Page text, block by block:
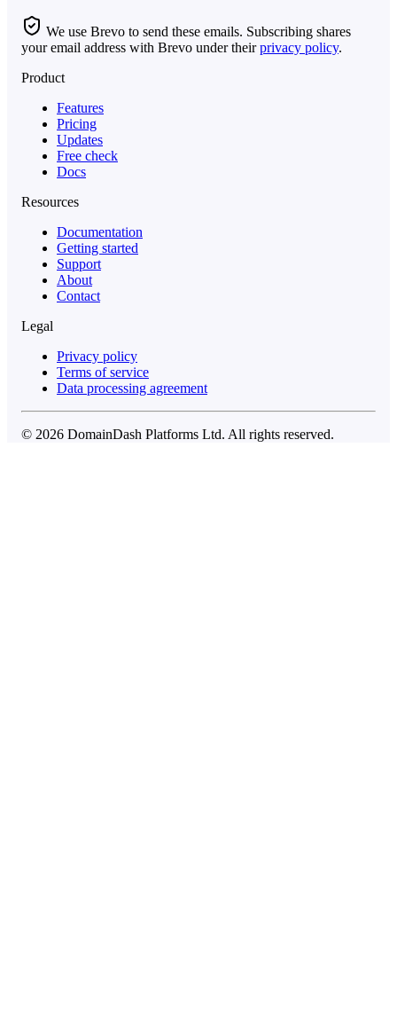
We use Brevo to send these emails. Subscribing shares
your email address with Brevo under theirprivacy policy.
Product
Features
Pricing
Updates
Free check
Docs
Resources
Documentation
Getting started
Support
About
Contact
Legal
Privacy policy
Terms of service
Data processing agreement
© 2026 DomainDash Platforms Ltd. All rights reserved.